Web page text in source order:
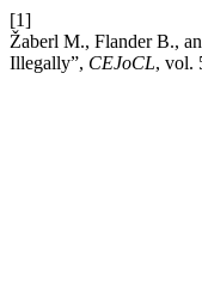
[1]
Žaberl M., Flander B.,
Illegally”, CEJoCL, vol.